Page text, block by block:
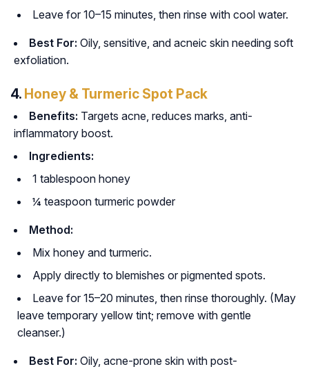
Leave for 10–15 minutes, then rinse with cool water.
Best For: Oily, sensitive, and acneic skin needing soft
exfoliation.
4. Honey & Turmeric Spot Pack
Benefits: Targets acne, reduces marks, anti-
inflammatory boost.
Ingredients:
1 tablespoon honey
¼ teaspoon turmeric powder
Method:
Mix honey and turmeric.
Apply directly to blemishes or pigmented spots.
Leave for 15–20 minutes, then rinse thoroughly. (May
leave temporary yellow tint; remove with gentle
cleanser.)
Best For: Oily, acne-prone skin with post-